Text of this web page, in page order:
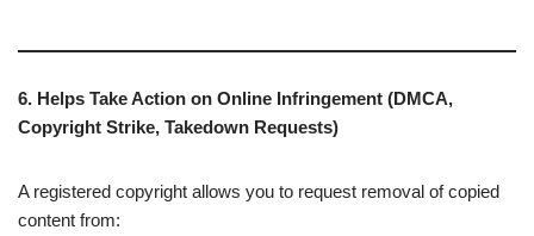
6. Helps Take Action on Online Infringement (DMCA,
Copyright Strike, Takedown Requests)
A registered copyright allows you to request removal of copied
content from: